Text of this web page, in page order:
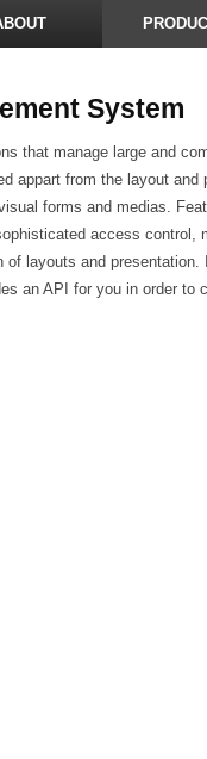
System
that manage large and
appart from the layout and
forms and medias.
access control,
layouts and presentation.
an API for you in order to